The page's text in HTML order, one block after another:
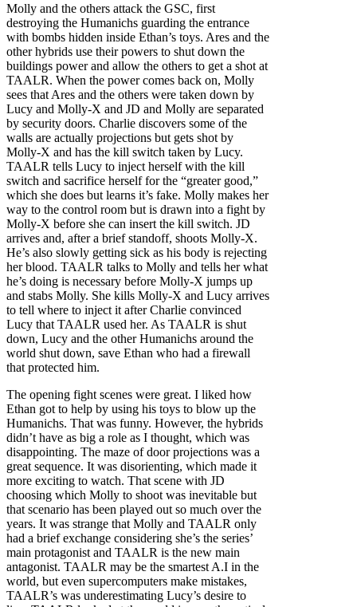
Molly and the others attack the GSC, first
destroying the Humanichs guarding the entrance
with bombs hidden inside Ethan’s toys. Ares and the
other hybrids use their powers to shut down the
buildings power and allow the others to get a shot at
TAALR. When the power comes back on, Molly
sees that Ares and the others were taken down by
Lucy and Molly-X and JD and Molly are separated
by security doors. Charlie discovers some of the
walls are actually projections but gets shot by
Molly-X and has the kill switch taken by Lucy.
TAALR tells Lucy to inject herself with the kill
switch and sacrifice herself for the “greater good,”
which she does but learns it’s fake. Molly makes her
way to the control room but is drawn into a fight by
Molly-X before she can insert the kill switch. JD
arrives and, after a brief standoff, shoots Molly-X.
He’s also slowly getting sick as his body is rejecting
her blood. TAALR talks to Molly and tells her what
he’s doing is necessary before Molly-X jumps up
and stabs Molly. She kills Molly-X and Lucy arrives
to tell where to inject it after Charlie convinced
Lucy that TAALR used her. As TAALR is shut
down, Lucy and the other Humanichs around the
world shut down, save Ethan who had a firewall
that protected him.
The opening fight scenes were great. I liked how
Ethan got to help by using his toys to blow up the
Humanichs. That was funny. However, the hybrids
didn’t have as big a role as I thought, which was
disappointing. The maze of door projections was a
great sequence. It was disorienting, which made it
more exciting to watch. That scene with JD
choosing which Molly to shoot was inevitable but
that scenario has been played out so much over the
years. It was strange that Molly and TAALR only
had a brief exchange considering she’s the series’
main protagonist and TAALR is the new main
antagonist. TAALR may be the smartest A.I in the
world, but even supercomputers make mistakes,
TAALR’s was underestimating Lucy’s desire to